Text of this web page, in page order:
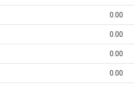
0.00
0.00
0.00
0.00